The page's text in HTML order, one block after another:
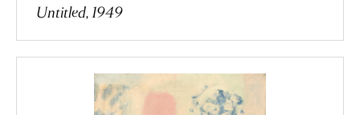
Untitled, 1949